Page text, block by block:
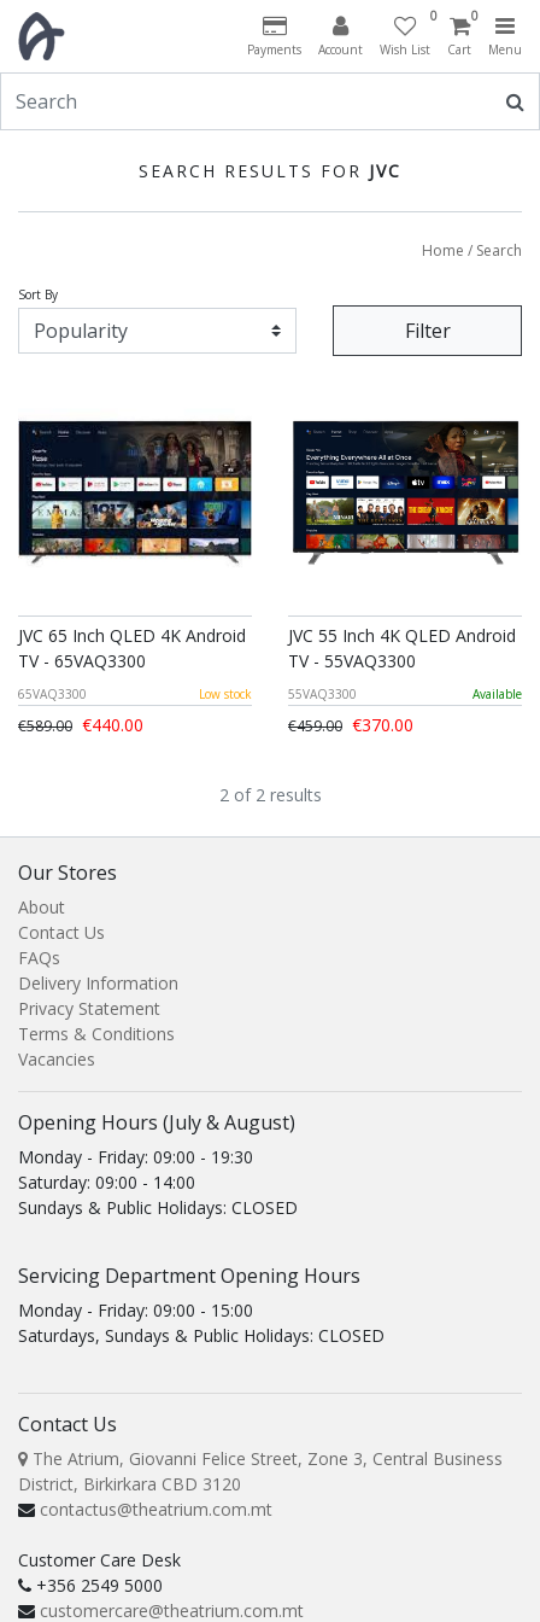
Payments Account
0
Wish List
0
Cart Menu
SEARCH RESULTS FOR JVC
Home / Search
Sort By
Filter
JVC 65 Inch QLED 4K Android
TV - 65VAQ3300
65VAQ3300 Low stock
€589.00 €440.00
JVC 55 Inch 4K QLED Android
TV - 55VAQ3300
55VAQ3300 Available
€459.00 €370.00
2 of 2 results
Our Stores
About
Contact Us
FAQs
Delivery Information
Privacy Statement
Terms & Conditions
Vacancies
Opening Hours (July & August)
Monday - Friday: 09:00 - 19:30
Saturday: 09:00 - 14:00
Sundays & Public Holidays: CLOSED
Servicing Department Opening Hours
Monday - Friday: 09:00 - 15:00
Saturdays, Sundays & Public Holidays: CLOSED
Contact Us
The Atrium, Giovanni Felice Street, Zone 3, Central Business
District, Birkirkara CBD 3120
contactus@theatrium.com.mt
Customer Care Desk
+356 2549 5000
customercare@theatrium.com.mt